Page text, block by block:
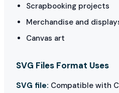
Scrapbooking projects
Merchandise and
Canvas art
SVG Files Format Uses
SVG file: Compatible with